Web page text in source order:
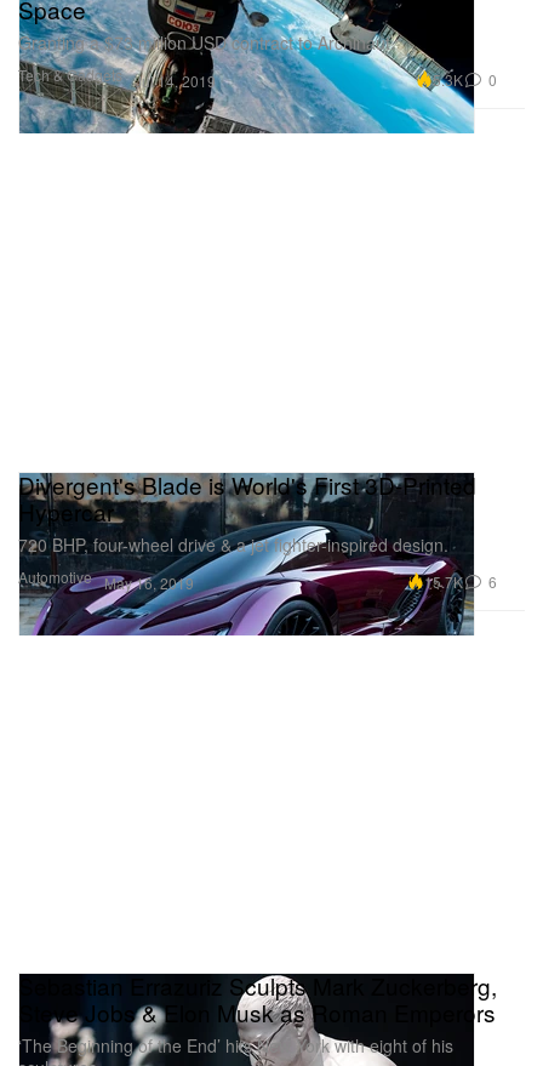
Tech & Gadgets
Space
Granting a $73 million USD contract to Archinaut.
Jul 14, 2019 5.3K 0
Automotive
Divergent's Blade is World's First 3D-Printed
Hypercar
720 BHP, four-wheel drive & a jet fighter-inspired design.
May 16, 2019 15.7K 6
Sebastian Errazuriz Sculpts Mark Zuckerberg,
Steve Jobs & Elon Musk as Roman Emperors
‘The Beginning of the End’ hits New York with eight of his